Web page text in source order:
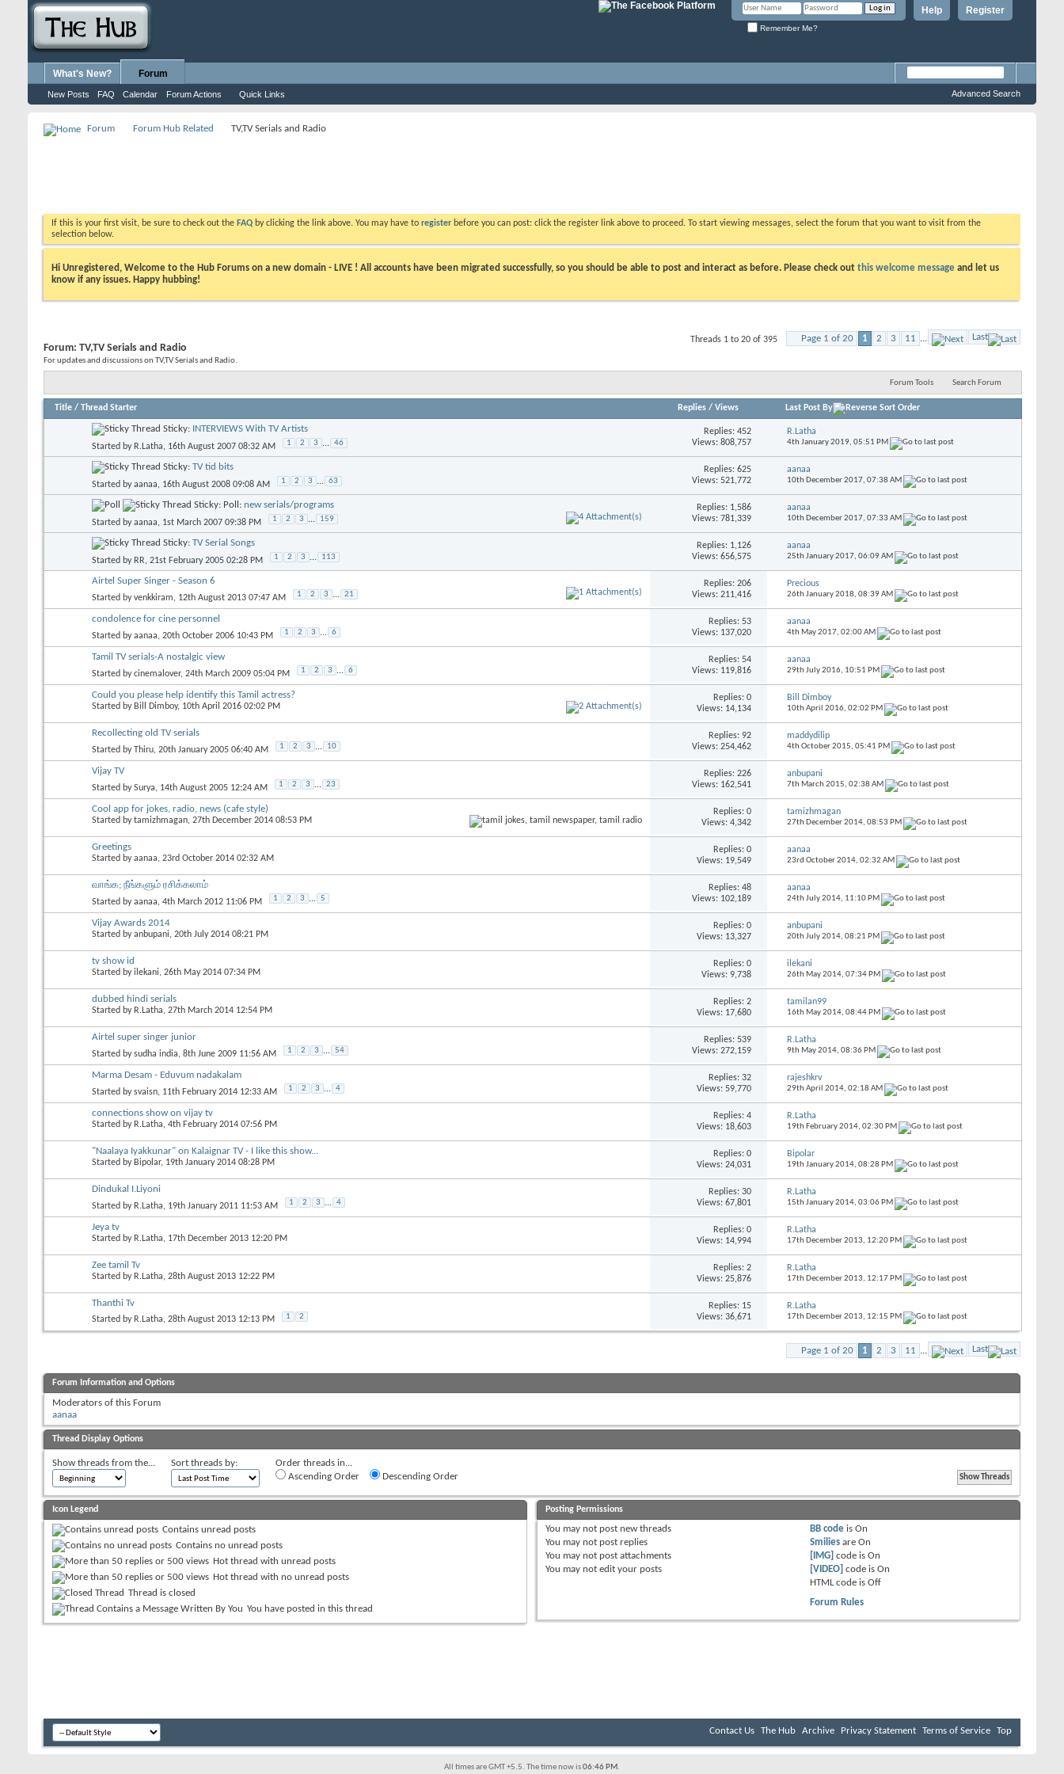
Register
Help
Remember Me?
What's New? Forum
New Posts FAQ Calendar Forum Actions Quick Links Advanced Search
Forum Forum Hub Related TV,TV Serials and Radio
If this is your first visit, be sure to check out the FAQ by clicking the link above. You may have to register before you can post: click the register link above to proceed. To start viewing messages, select the forum that you want to visit from the
selection below.
Hi Unregistered, Welcome to the Hub Forums on a new domain - LIVE ! All accounts have been migrated successfully, so you should be able to post and interact as before. Please check out this welcome message and let us
know if any issues. Happy hubbing!
Page 1 of 20 1 2 3 11 ... Last
Threads 1 to 20 of 395
Forum: TV,TV Serials and Radio
For updates and discussions on TV,TV Serials and Radio.
Forum Tools Search Forum
Title / Thread Starter Replies/ Views Last Post By
Sticky: INTERVIEWS With TV Artists
Started by R.Latha, 16th August 2007 08:32 AM 1 2 3 ... 46
Replies:452
Views: 808,757
R.Latha
4th January 2019, 05:51 PM
Sticky: TV tid bits
Started byaanaa, 16th August 2008 09:08 AM 1 2 3 ... 63
Replies:625
Views: 521,772
aanaa
10th December 2017, 07:38 AM
Sticky: Poll: new serials/programs
Started byaanaa, 1st March 2007 09:38 PM 1 2 3 ... 159
Replies: 1,586
Views: 781,339
aanaa
10th December 2017, 07:33 AM
Sticky: TV Serial Songs
Started by RR, 21st February 2005 02:28 PM 1 2 3 ... 113
Replies: 1,126
Views: 656,575
aanaa
25th January 2017, 06:09 AM
Airtel Super Singer - Season 6
Started byvenkkiram, 12th August 2013 07:47 AM 1 2 3 ... 21
Replies:206
Views: 211,416
Precious
26th January 2018, 08:39 AM
condolence for cine personnel
Started byaanaa, 20th October 2006 10:43 PM 1 2 3 ... 6
Replies:53
Views: 137,020
aanaa
4th May 2017, 02:00 AM
Tamil TV serials-A nostalgic view
Started bycinemalover, 24th March 2009 05:04 PM 1 2 3 ... 6
Replies:54
Views: 119,816
aanaa
29th July 2016, 10:51 PM
Could you please help identify this Tamil actress?
Started by Bill Dimboy, 10th April 2016 02:02 PM
Replies:0
Views: 14,134
Bill Dimboy
10th April 2016, 02:02 PM
Recollecting old TV serials
Started byThiru, 20th January 2005 06:40 AM 1 2 3 ... 10
Replies:92
Views: 254,462
maddydilip
4th October 2015, 05:41 PM
Vijay TV
Started bySurya, 14th August 2005 12:24 AM 1 2 3 ... 23
Replies:226
Views: 162,541
anbupani
7th March 2015, 02:38 AM
Cool app for jokes, radio, news (cafe style)
Started bytamizhmagan, 27th December 2014 08:53 PM
Replies:0
Views: 4,342
tamizhmagan
27th December 2014, 08:53 PM
Greetings
Started byaanaa, 23rd October 2014 02:32 AM
Replies:0
Views: 19,549
aanaa
23rd October 2014, 02:32 AM
வாங்க; நீங்களும் ரசிக்கலாம்
Started byaanaa, 4th March 2012 11:06 PM 1 2 3 ... 5
Replies:48
Views: 102,189
aanaa
24th July 2014, 11:10 PM
Vijay Awards 2014
Started byanbupani, 20th July 2014 08:21 PM
Replies:0
Views: 13,327
anbupani
20th July 2014, 08:21 PM
tv show id
Started byilekani, 26th May 2014 07:34 PM
Replies:0
Views: 9,738
ilekani
26th May 2014, 07:34 PM
dubbed hindi serials
Started by R.Latha, 27th March 2014 12:54 PM
Replies:2
Views: 17,680
tamilan99
16th May 2014, 08:44 PM
Airtel super singer junior
Started bysudha india, 8th June 2009 11:56 AM 1 2 3 ... 54
Replies:539
Views: 272,159
R.Latha
9th May 2014, 08:36 PM
Marma Desam - Eduvum nadakalam
Started bysvaisn, 11th February 2014 12:33 AM 1 2 3 ... 4
Replies:32
Views: 59,770
rajeshkrv
29th April 2014, 02:18 AM
connections show on vijay tv
Started by R.Latha, 4th February 2014 07:56 PM
Replies:4
Views: 18,603
R.Latha
19th February 2014, 02:30 PM
"Naalaya Iyakkunar" on Kalaignar TV - I like this show...
Started by Bipolar, 19th January 2014 08:28 PM
Replies:0
Views: 24,031
Bipolar
19th January 2014, 08:28 PM
Dindukal I.Liyoni
Started by R.Latha, 19th January 2011 11:53 AM 1 2 3 ... 4
Replies:30
Views: 67,801
R.Latha
15th January 2014, 03:06 PM
Jeya tv
Started by R.Latha, 17th December 2013 12:20 PM
Replies:0
Views: 14,994
R.Latha
17th December 2013, 12:20 PM
Zee tamil Tv
Started by R.Latha, 28th August 2013 12:22 PM
Replies:2
Views: 25,876
R.Latha
17th December 2013, 12:17 PM
Thanthi Tv
Started by R.Latha, 28th August 2013 12:13 PM 1 2
Replies: 15
Views: 36,671
R.Latha
17th December 2013, 12:15 PM
Page 1 of 20 1 2 3 11 ... Last
Forum Information and Options
Moderators of this Forum
aanaa
Thread Display Options
Show threads from the... Sort threads by:
Order threads in...
Ascending Order
Descending Order
Icon Legend
Contains unread posts
Contains no unread posts
Hot thread with unread posts
Hot thread with no unread posts
Thread is closed
You have posted in this thread
Posting Permissions
You may not post new threads
You may not post replies
You may not post attachments
You may not edit your posts
BB code isOn
Smilies areOn
[IMG] code isOn
[VIDEO] code isOn
HTML code isOff
Forum Rules
Contact Us The Hub Archive Privacy Statement Terms of Service Top
All times are GMT +5.5. The time now is06:46 PM.